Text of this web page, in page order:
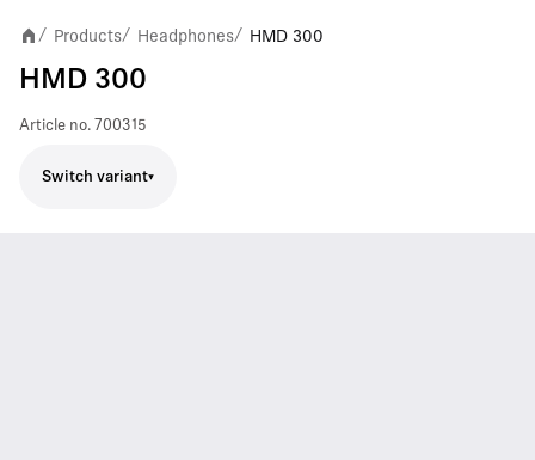
/ Products/ Headphones/ HMD 300
HMD 300
Article no. 700315
Switch variant